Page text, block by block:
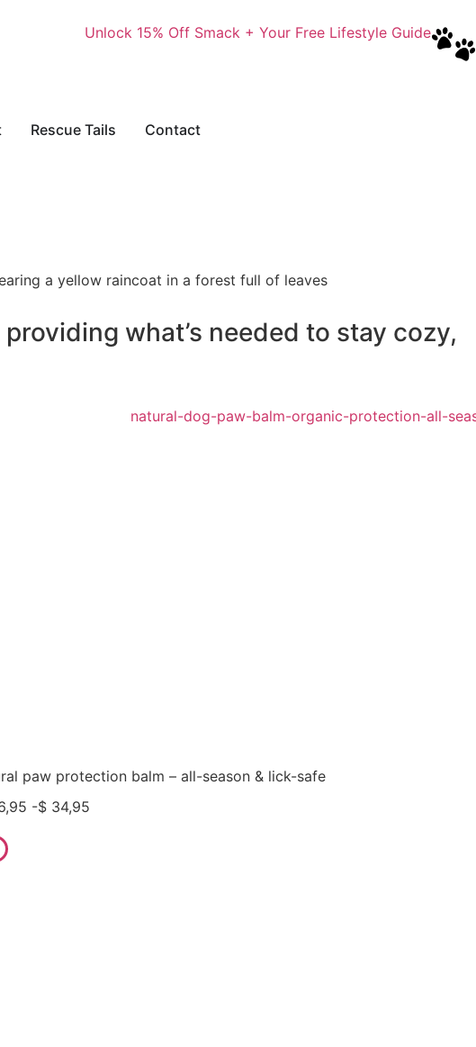
Unlock 15% Off Smack + Your Free Lifestyle Guide
Rescue Tails Contact
what’s needed to stay cozy,
paw protection balm – all-season & lick-safe
-$ 34,95